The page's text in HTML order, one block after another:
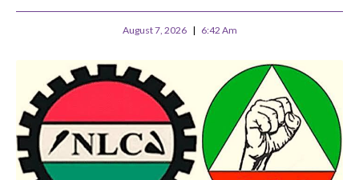
August 7, 2026 6:42 Am